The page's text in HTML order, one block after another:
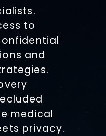
to
and
medical
privacy.